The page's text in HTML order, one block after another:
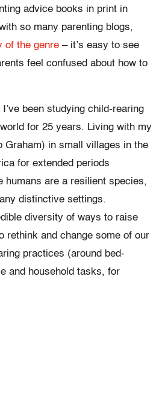
advice books in print in
so many parenting blogs,
of the genre – it’s easy to see
feel confused about how to
been studying child-rearing
for 25 years. Living with my
Graham) in small villages in the
for extended periods
humans are a resilient species,
distinctive settings.
diversity of ways to raise
rethink and change some of our
practices (around bed-
and household tasks, for